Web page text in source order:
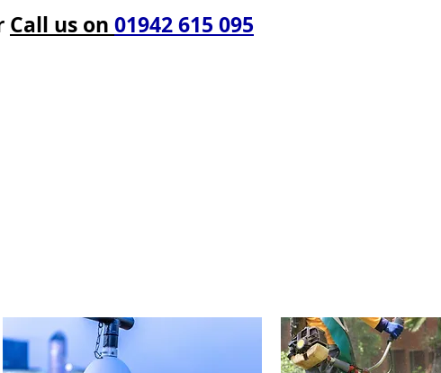
Call us on 01942 615 095